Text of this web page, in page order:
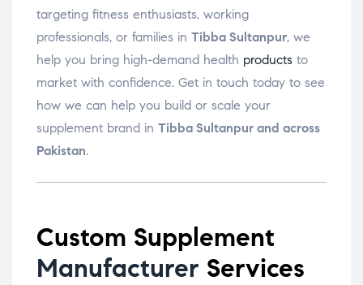
targeting fitness enthusiasts, working
professionals, or families in Tibba Sultanpur, we
help you bring high-demand health products to
market with confidence. Get in touch today to see
how we can help you build or scale your
supplement brand in Tibba Sultanpur and across
Pakistan.
Custom Supplement
Manufacturer Services